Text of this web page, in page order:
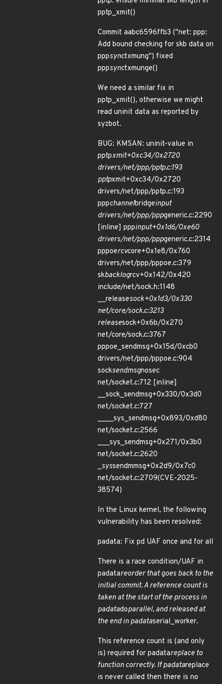
pptp_xmit()
Commit aabc6596ffb3 ("net: ppp:
Add bound checking for skb data on
pppsynctxmung") fixed
pppsynctxmunge()
We need a similar fix in
pptp_xmit(), otherwise we might
read uninit data as reported by
syzbot.
BUG: KMSAN: uninit-value in
pptpxmit+0xc34/0x2720
drivers/net/ppp/pptp.c:193
pptpxmit+0xc34/0x2720
drivers/net/ppp/pptp.c:193
pppchannelbridgeinput
drivers/net/ppp/pppgeneric.c:2290
[inline] pppinput+0x1d6/0xe60
drivers/net/ppp/pppgeneric.c:2314
pppoercvcore+0x1e8/0x760
drivers/net/ppp/pppoe.c:379
skbacklogrcv+0x142/0x420
include/net/sock.h:1148
__releasesock+0x1d3/0x330
net/core/sock.c:3213
releasesock+0x6b/0x270
net/core/sock.c:3767
pppoe_sendmsg+0x15d/0xcb0
drivers/net/ppp/pppoe.c:904
socksendmsgnosec
net/socket.c:712 [inline]
__sock_sendmsg+0x330/0x3d0
net/socket.c:727
____sys_sendmsg+0x893/0xd80
net/socket.c:2566
___sys_sendmsg+0x271/0x3b0
net/socket.c:2620
_syssendmmsg+0x2d9/0x7c0
net/socket.c:2709(CVE-2025-
38574)
In the Linux kernel, the following
vulnerability has been resolved:
padata: Fix pd UAF once and for all
There is a race condition/UAF in
padatareorder that goes back to the
initial commit. A reference count is
taken at the start of the process in
padatadoparallel, and released at
the end in padataserial_worker.
This reference count is (and only
is) required for padatareplace to
function correctly. If padatareplace
is never called then there is no